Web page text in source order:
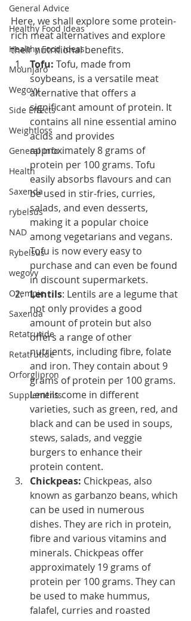
General Advice
Healthy Food Ideas
Healthy Food Ideas
Mounjaro
Wegovy
Side Effects
Weightloss
General Info
Health
Saxenda
rybelsus
NAD
Rybelsus
wegovy
Ozempic
Saxenda
Retatrutide
Retatrutide
Orforglipron
Supplements
Here, we shall explore some protein-
rich meat alternatives and explore
their nutritional benefits.
Tofu: Tofu, made from
soybeans, is a versatile meat
alternative that offers a
significant amount of protein. It
contains all nine essential amino
acids and provides
approximately 8 grams of
protein per 100 grams. Tofu
easily absorbs flavours and can
be used in stir-fries, curries,
salads, and even desserts,
making it a popular choice
among vegetarians and vegans.
Tofu is now every easy to
purchase and can even be found
in discount supermarkets.
Lentils: Lentils are a legume that
not only provides a good
amount of protein but also
offers a range of other
nutrients, including fibre, folate
and iron. They contain about 9
grams of protein per 100 grams.
Lentils come in different
varieties, such as green, red, and
black and can be used in soups,
stews, salads, and veggie
burgers to enhance their
protein content.
Chickpeas: Chickpeas, also
known as garbanzo beans, which
can be used in numerous
dishes. They are rich in protein,
fibre and various vitamins and
minerals. Chickpeas offer
approximately 19 grams of
protein per 100 grams. They can
be used to make hummus,
falafel, curries and roasted